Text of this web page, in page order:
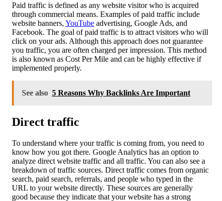
Paid traffic is defined as any website visitor who is acquired
through commercial means. Examples of paid traffic include
website banners, YouTube advertising, Google Ads, and
Facebook. The goal of paid traffic is to attract visitors who will
click on your ads. Although this approach does not guarantee
you traffic, you are often charged per impression. This method
is also known as Cost Per Mile and can be highly effective if
implemented properly.
See also 5 Reasons Why Backlinks Are Important
Direct traffic
To understand where your traffic is coming from, you need to
know how you got there. Google Analytics has an option to
analyze direct website traffic and all traffic. You can also see a
breakdown of traffic sources. Direct traffic comes from organic
search, paid search, referrals, and people who typed in the
URL to your website directly. These sources are generally
good because they indicate that your website has a strong